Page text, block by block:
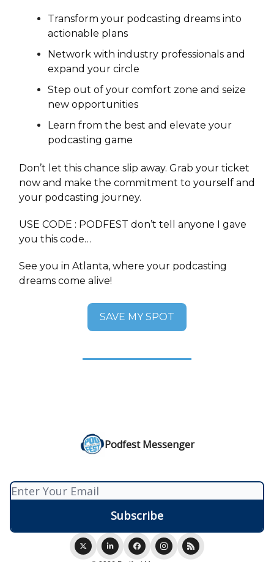
Transform your podcasting dreams into
actionable plans
Network with industry professionals and
expand your circle
Step out of your comfort zone and seize
new opportunities
Learn from the best and elevate your
podcasting game
Don’t let this chance slip away. Grab your ticket
now and make the commitment to yourself and
your podcasting journey.
USE CODE : PODFEST don’t tell anyone I gave
you this code…
See you in Atlanta, where your podcasting
dreams come alive!
SAVE MY SPOT
Podfest Messenger